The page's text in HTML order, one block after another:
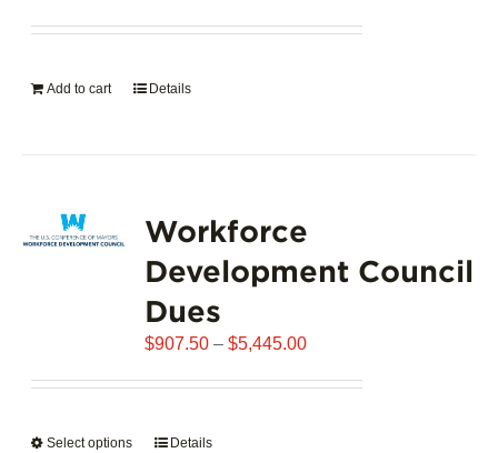
Add to cart Details
Workforce
Development Council
Dues
$907.50 – $5,445.00Price
Select options ThisDetails